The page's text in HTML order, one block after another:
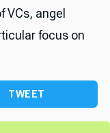
VCs, angel
focus on
TWEET